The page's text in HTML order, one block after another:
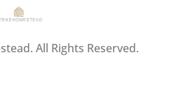
All Rights Reserved.